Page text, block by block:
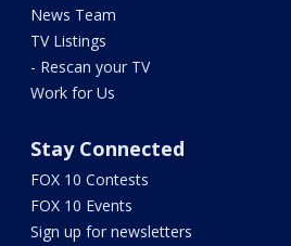
News Team
TV Listings
- Rescan your TV
Work for Us
Stay Connected
FOX 10 Contests
FOX 10 Events
Sign up for newsletters